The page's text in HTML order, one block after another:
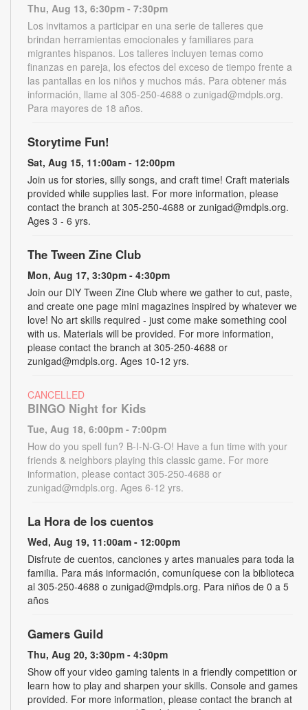
Thu, Aug 13, 6:30pm - 7:30pm
Los invitamos a participar en una serie de talleres que
brindan herramientas emocionales y familiares para
migrantes hispanos. Los talleres incluyen temas como
finanzas en pareja, los efectos del exceso de tiempo frente a
las pantallas en los niños y muchos más. Para obtener más
información, llame al 305-250-4688 o zunigad@mdpls.org.
Para mayores de 18 años.
Storytime Fun!
Sat, Aug 15, 11:00am - 12:00pm
Join us for stories, silly songs, and craft time! Craft materials
provided while supplies last. For more information, please
contact the branch at 305-250-4688 or zunigad@mdpls.org.
Ages 3 - 6 yrs.
The Tween Zine Club
Mon, Aug 17, 3:30pm - 4:30pm
Join our DIY Tween Zine Club where we gather to cut, paste,
and create one page mini magazines inspired by whatever we
love! No art skills required - just come make something cool
with us. Materials will be provided. For more information,
please contact the branch at 305-250-4688 or
zunigad@mdpls.org. Ages 10-12 yrs.
CANCELLED
BINGO Night for Kids
Tue, Aug 18, 6:00pm - 7:00pm
How do you spell fun? B-I-N-G-O! Have a fun time with your
friends & neighbors playing this classic game. For more
information, please contact 305-250-4688 or
zunigad@mdpls.org. Ages 6-12 yrs.
La Hora de los cuentos
Wed, Aug 19, 11:00am - 12:00pm
Disfrute de cuentos, canciones y artes manuales para toda la
familia. Para más información, comuníquese con la biblioteca
al 305-250-4688 o zunigad@mdpls.org. Para niños de 0 a 5
años
Gamers Guild
Thu, Aug 20, 3:30pm - 4:30pm
Show off your video gaming talents in a friendly competition or
learn how to play and sharpen your skills. Console and games
provided. For more information, please contact the branch at